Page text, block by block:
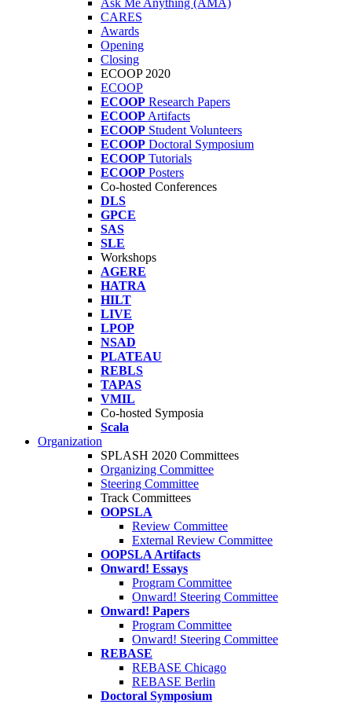
Ask Me Anything (AMA)
CARES
Awards
Opening
Closing
ECOOP 2020
ECOOP
ECOOP Research Papers
ECOOP Artifacts
ECOOP Student Volunteers
ECOOP Doctoral Symposium
ECOOP Tutorials
ECOOP Posters
Co-hosted Conferences
DLS
GPCE
SAS
SLE
Workshops
AGERE
HATRA
HILT
LIVE
LPOP
NSAD
PLATEAU
REBLS
TAPAS
VMIL
Co-hosted Symposia
Scala
Organization
SPLASH 2020 Committees
Organizing Committee
Steering Committee
Track Committees
OOPSLA
Review Committee
External Review Committee
OOPSLA Artifacts
Onward! Essays
Program Committee
Onward! Steering Committee
Onward! Papers
Program Committee
Onward! Steering Committee
REBASE
REBASE Chicago
REBASE Berlin
Doctoral Symposium